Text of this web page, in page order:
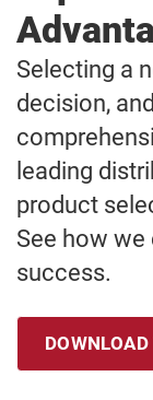
Selecting a
decision,
leading
product
See how
success.